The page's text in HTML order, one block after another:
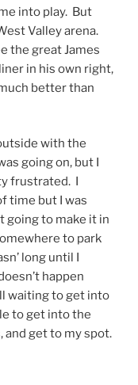
into play. But
Valley arena.
the great James
in his own right,
better than
with the
going on, but I
frustrated. I
time but I was
going to make it in
to park
long until I
happen
waiting to get into
to get into the
and get to my spot.